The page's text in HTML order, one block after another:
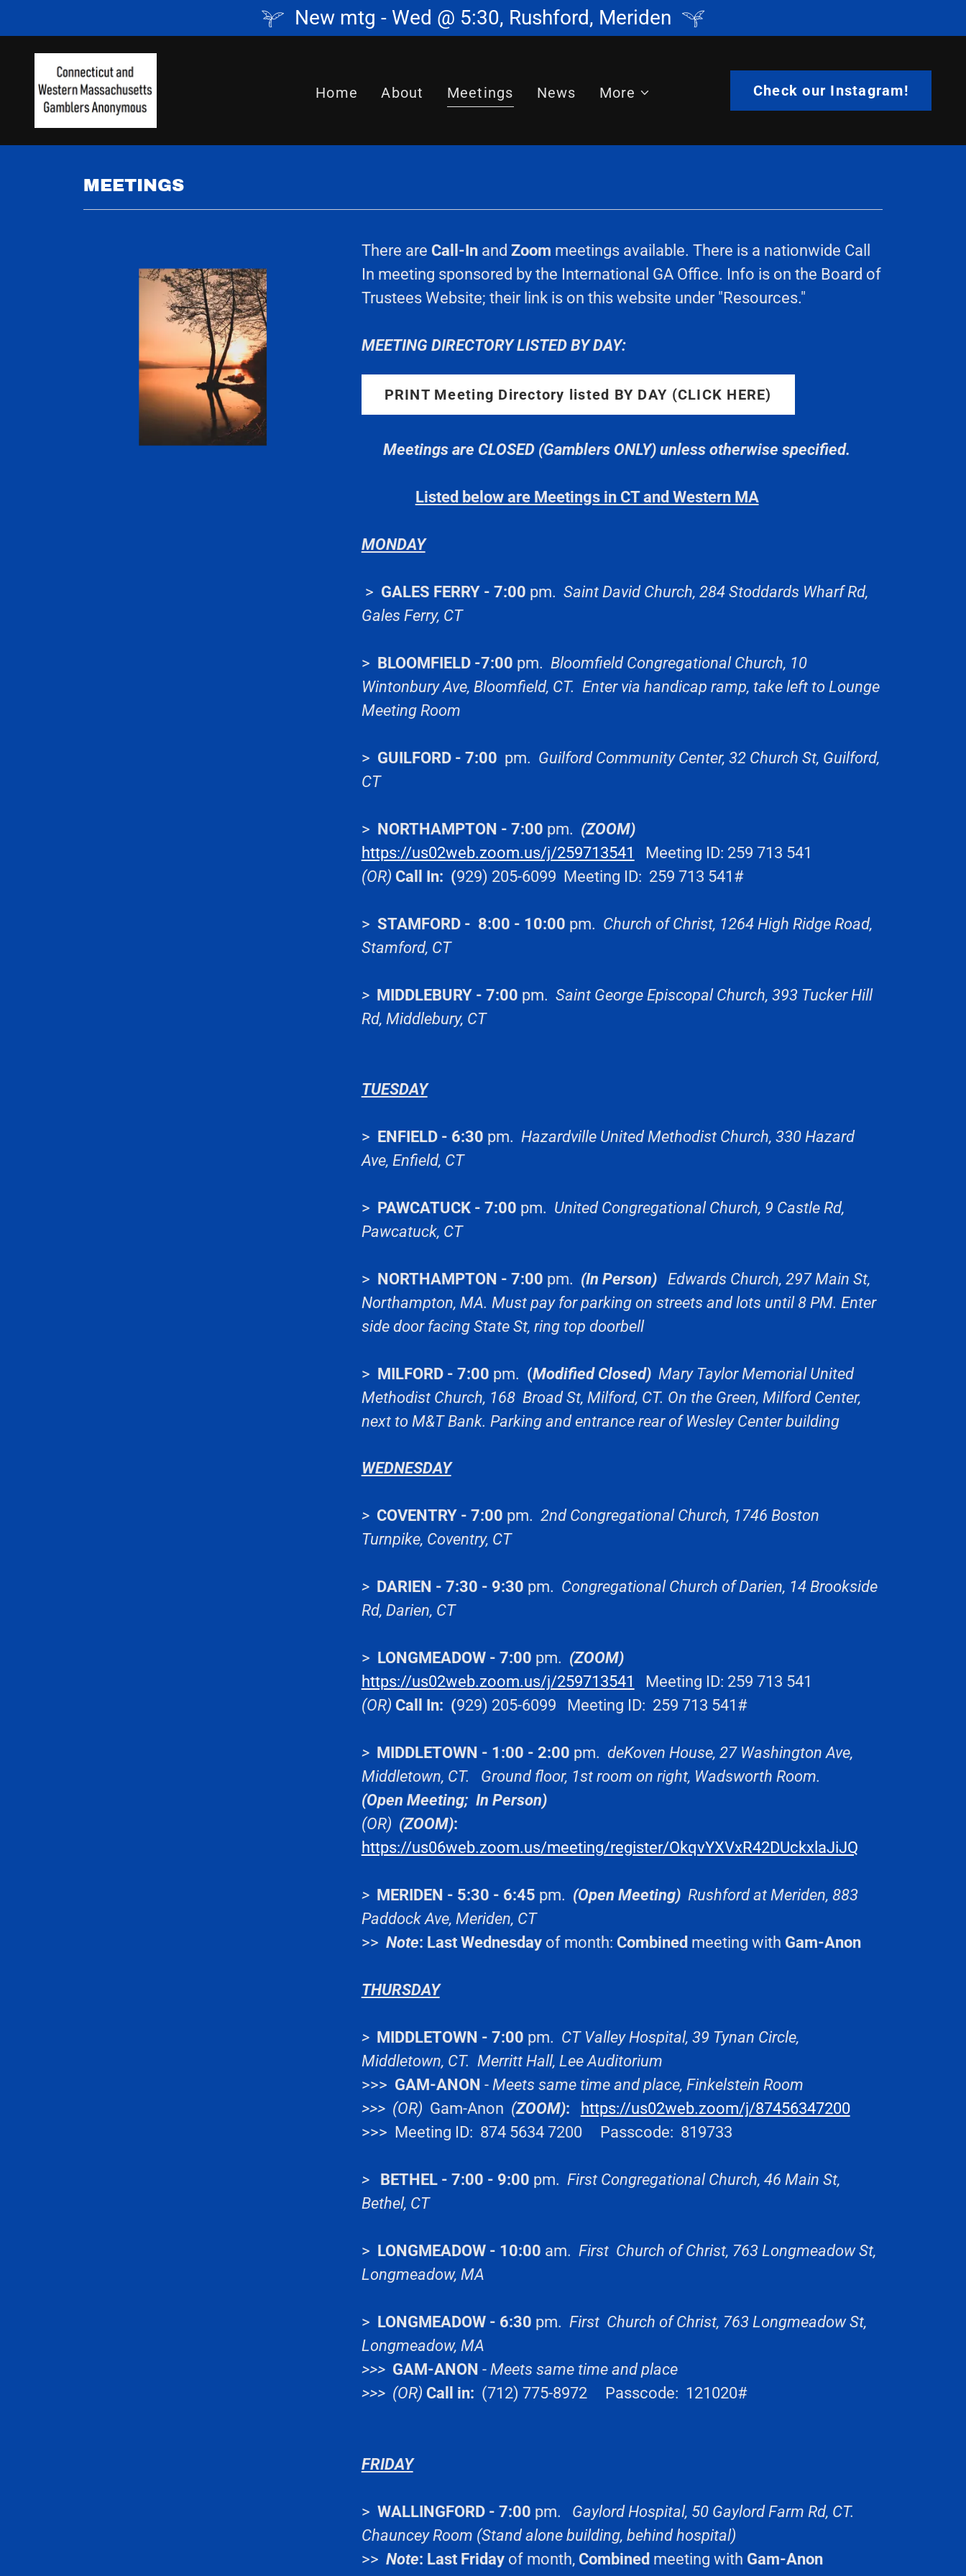
New mtg - Wed @ 5:30, Rushford, Meriden
Home About Meetings News More Check our Instagram!
MEETINGS
There are Call-Inand Zoom meetings available. There is a nationwide Call
In meeting sponsored by the International GA Office. Info is on the Board of
Trustees Website; their link is on this website under "Resources."
MEETING DIRECTORY LISTED BY DAY:
PRINT Meeting Directory listed BY DAY (CLICK HERE)
Meetings are CLOSED (Gamblers ONLY) unless otherwise specified.
Listed below are Meetings in CT and Western MA
MONDAY
> GALES FERRY - 7:00 pm. Saint David Church, 284 Stoddards Wharf Rd,
Gales Ferry, CT
> BLOOMFIELD -7:00 pm. Bloomfield Congregational Church, 10
Wintonbury Ave, Bloomfield, CT. Enter via handicap ramp, take left to Lounge
Meeting Room
> GUILFORD - 7:00 pm. Guilford Community Center, 32 Church St, Guilford,
CT
> NORTHAMPTON - 7:00 pm. (ZOOM)
https://us02web.zoom.us/j/259713541
Meeting ID: 259 713 541
(OR) Call In: (929) 205-6099 Meeting ID: 259 713 541#
> STAMFORD - 8:00 - 10:00 pm. Church of Christ, 1264 High Ridge Road,
Stamford, CT
> MIDDLEBURY - 7:00 pm. Saint George Episcopal Church, 393 Tucker Hill
Rd, Middlebury, CT
TUESDAY
> ENFIELD - 6:30 pm. Hazardville United Methodist Church, 330 Hazard
Ave, Enfield, CT
> PAWCATUCK - 7:00 pm. United Congregational Church, 9 Castle Rd,
Pawcatuck, CT
> NORTHAMPTON - 7:00 pm. (In Person)Edwards Church, 297 Main St,
Northampton, MA. Must pay for parking on streets and lots until 8 PM. Enter
side door facing State St, ring top doorbell
> MILFORD - 7:00 pm. (Modified Closed)Mary Taylor Memorial United
Methodist Church, 168 Broad St, Milford, CT. On the Green, Milford Center,
next to M&T Bank. Parking and entrance rear of Wesley Center building
WEDNESDAY
> COVENTRY - 7:00 pm. 2nd Congregational Church, 1746 Boston
Turnpike, Coventry, CT
> DARIEN - 7:30 - 9:30 pm. Congregational Church of Darien, 14 Brookside
Rd, Darien, CT
> LONGMEADOW - 7:00 pm. (ZOOM)
https://us02web.zoom.us/j/259713541
Meeting ID: 259 713 541
(OR) Call In: (929) 205-6099 Meeting ID: 259 713 541#
> MIDDLETOWN - 1:00 - 2:00 pm. deKoven House, 27 Washington Ave,
Middletown, CT.
Ground floor, 1st room on right, Wadsworth Room.
(Open Meeting; In Person)
(OR) (ZOOM):
https://us06web.zoom.us/meeting/register/OkqvYXVxR42DUckxlaJiJQ
> MERIDEN - 5:30 - 6:45 pm. (Open Meeting) Rushford at Meriden, 883
Paddock Ave, Meriden, CT
>> Note: Last Wednesdayof month: Combined meeting with Gam-Anon
THURSDAY
> MIDDLETOWN - 7:00 pm. CT Valley Hospital, 39 Tynan Circle,
Middletown, CT. Merritt Hall, Lee Auditorium
>>> GAM-ANON - Meets same time and place, Finkelstein Room
>>> (OR) Gam-Anon (ZOOM):
https://us02web.zoom/j/87456347200
>>> Meeting ID: 874 5634 7200 Passcode: 819733
> BETHEL - 7:00 - 9:00 pm. First Congregational Church, 46 Main St,
Bethel, CT
> LONGMEADOW - 10:00 am. First Church of Christ, 763 Longmeadow St,
Longmeadow, MA
> LONGMEADOW - 6:30 pm. First Church of Christ, 763 Longmeadow St,
Longmeadow, MA
>>> GAM-ANON - Meets same time and place
>>> (OR) Call in: (712) 775-8972 Passcode: 121020#
FRIDAY
> WALLINGFORD - 7:00 pm.
Gaylord Hospital, 50 Gaylord Farm Rd, CT.
Chauncey Room (Stand alone building, behind hospital)
>> Note: Last Fridayof month, Combined meeting with Gam-Anon